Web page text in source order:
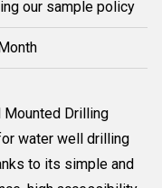
our sample policy
Mounted Drilling
water well drilling
to its simple and